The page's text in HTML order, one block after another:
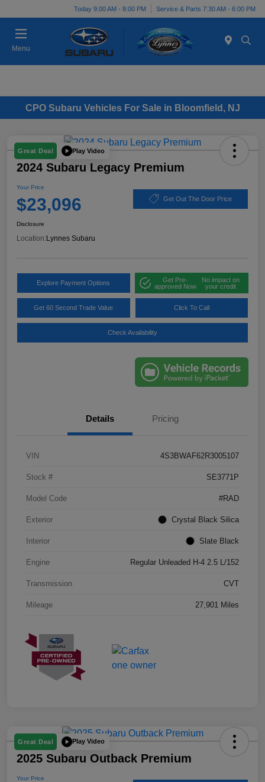
Today 9:00 AM - 8:00 PM Service & Parts 7:30 AM - 6:00 PM
Menu
CPO Subaru Vehicles For Sale in Bloomfield, NJ
Great Deal Play Video
2024 Subaru Legacy Premium
Your Price
$23,096 Get Out The Door Price
Disclosure
Location: Lynnes Subaru
Explore Payment Options
Get Pre-
approved Now
No impact on
your credit
Get 60 Second Trade Value Click To Call
Check Availability
Details Pricing
VIN 4S3BWAF62R3005107
Stock # SE3771P
Model Code #RAD
Exterior Crystal Black Silica
Interior Slate Black
Engine Regular Unleaded H-4 2.5 L/152
Transmission CVT
Mileage 27,901 Miles
Great Deal Play Video
2025 Subaru Outback Premium
Your Price